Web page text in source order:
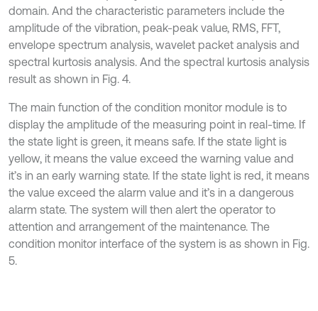
domain. And the characteristic parameters include the
amplitude of the vibration, peak-peak value, RMS, FFT,
envelope spectrum analysis, wavelet packet analysis and
spectral kurtosis analysis. And the spectral kurtosis analysis
result as shown in Fig. 4.
The main function of the condition monitor module is to
display the amplitude of the measuring point in real-time. If
the state light is green, it means safe. If the state light is
yellow, it means the value exceed the warning value and
it’s in an early warning state. If the state light is red, it means
the value exceed the alarm value and it’s in a dangerous
alarm state. The system will then alert the operator to
attention and arrangement of the maintenance. The
condition monitor interface of the system is as shown in Fig.
5.